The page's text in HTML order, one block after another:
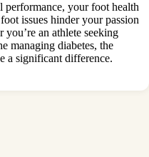
your foot health
issues hinder your passion
an athlete seeking
managing diabetes, the
a significant difference.